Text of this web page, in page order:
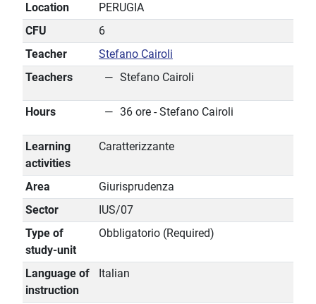
Location
PERUGIA
CFU
6
Teacher
Stefano Cairoli
Teachers
Stefano Cairoli
Hours 36 ore - Stefano Cairoli
Learning
activities
Caratterizzante
Area
Giurisprudenza
Sector
IUS/07
Type of
study-unit
Obbligatorio (Required)
Language of
instruction
Italian